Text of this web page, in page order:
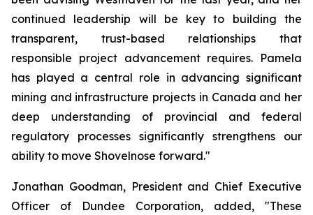
continued leadership will be key to building the
transparent, trust-based relationships that
responsible project advancement requires. Pamela
has played a central role in advancing significant
mining and infrastructure projects in Canada and her
deep understanding of provincial and federal
regulatory processes significantly strengthens our
ability to move Shovelnose forward."
Jonathan Goodman, President and Chief Executive
Officer of Dundee Corporation, added, "These